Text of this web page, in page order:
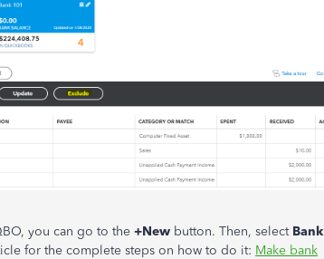
you can go to the +New button. Then, selectBank
for the complete steps on how to do it: Make bank